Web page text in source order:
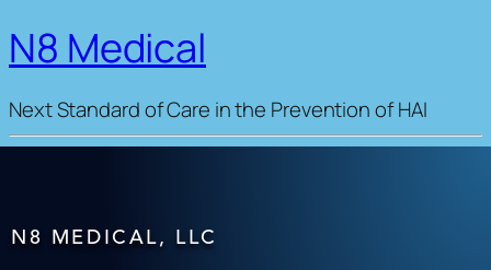
N8 Medical
Next Standard of Care in the Prevention of HAI
N8 MEDICAL, LLC